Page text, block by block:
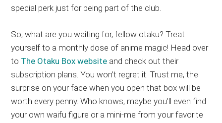
special perk just for being part of the club.
So, what are you waiting for, fellow otaku? Treat
yourself to a monthly dose of anime magic! Head over
to The Otaku Box website and check out their
subscription plans. You won’t regret it. Trust me, the
surprise on your face when you open that box will be
worth every penny. Who knows, maybe you’ll even find
your own waifu figure or a mini-me from your favorite